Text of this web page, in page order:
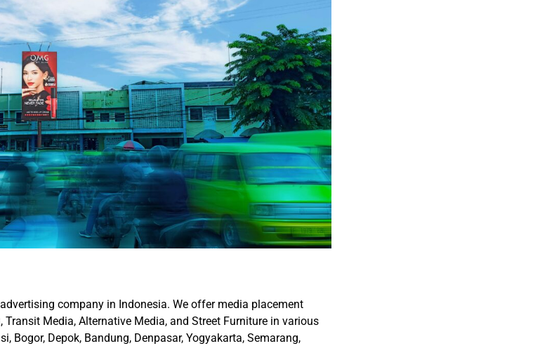
company in Indonesia. We offer media placement
Media, Alternative Media, and Street Furniture in various
Bogor, Depok, Bandung, Denpasar, Yogyakarta, Semarang,